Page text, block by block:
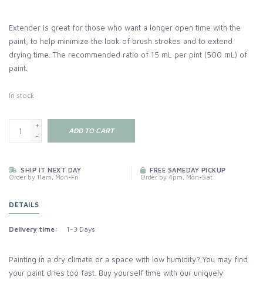
Extender is great for those who want a longer open time with the
paint, to help minimize the look of brush strokes and to extend
drying time. The recommended ratio of 15 mL per pint (500 mL) of
paint.
In stock
+
-
ADD TO CART
SHIP IT NEXT DAY
Order by 11am, Mon-Fri
FREE SAMEDAY PICKUP
Order by 4pm, Mon-Sat
DETAILS
Delivery time: 1-3 Days
Painting in a dry climate or a space with low humidity? You may find
your paint dries too fast. Buy yourself time with our uniquely